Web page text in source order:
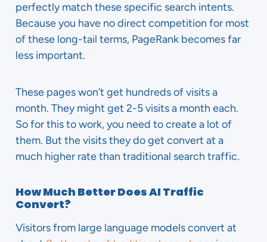
perfectly match these specific search intents.
Because you have no direct competition for most
of these long-tail terms, PageRank becomes far
less important.
These pages won’t get hundreds of visits a
month. They might get 2-5 visits a month each.
So for this to work, you need to create a lot of
them. But the visits they do get convert at a
much higher rate than traditional search traffic.
How Much Better Does AI Traffic
Convert?
Visitors from large language models convert at